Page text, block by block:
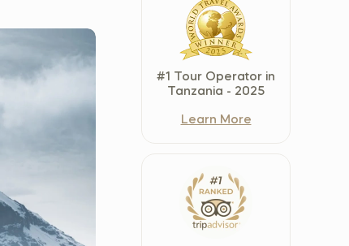
Latvia (Latviešu)
Nederland (Nederlands)
North Macedonia (Македонски)
Sverige (Svenska)
Schweiz (Deutsch)
#1 Tour Operator in
Tanzania - 2025
Learn More